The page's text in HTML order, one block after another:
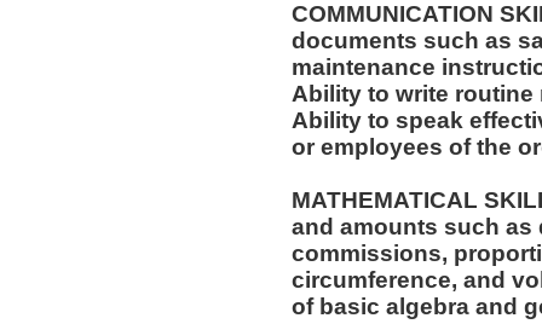
COMMUNICATION
documents such as
maintenance
Ability to write
Ability to speak
or employees of the
MATHEMATICAL
and amounts such as
commissions,
circumference, and
of basic algebra and